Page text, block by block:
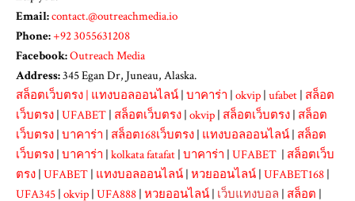
Email:contact.@outreachmedia.io
Phone:+92 3055631208
Facebook:Outreach Media
Address:345 Egan Dr, Juneau, Alaska.
สล็อตเว็บตรง | แทงบอลออนไลน์ | บาคาร่า | okvip | ufabet | สล็อต
เว็บตรง | UFABET | สล็อตเว็บตรง | okvip | สล็อตเว็บตรง | สล็อต
เว็บตรง | บาคาร่า | สล็อต168เว็บตรง | แทงบอลออนไลน์ | สล็อต
เว็บตรง | บาคาร่า | kolkata fatafat | บาคาร่า | UFABET | สล็อตเว็บ
ตรง | UFABET | แทงบอลออนไลน์ | หวยออนไลน์ | UFABET168 |
UFA345 | okvip | UFA888 | หวยออนไลน์ | เว็บแทงบอล | สล็อต |